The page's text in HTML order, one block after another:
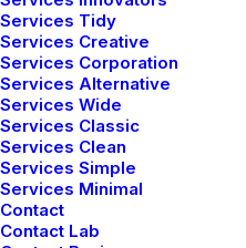
Services Tidy
Services Creative
Services Corporation
Services Alternative
Services Wide
Services Classic
Services Clean
Services Simple
Services Minimal
Contact
Contact Lab